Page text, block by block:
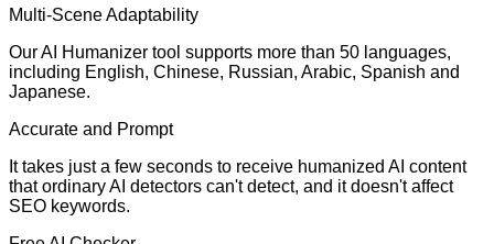
Multi-Scene Adaptability
Our AI Humanizer tool supports more than 50 languages,
including English, Chinese, Russian, Arabic, Spanish and
Japanese.
Accurate and Prompt
It takes just a few seconds to receive humanized AI content
that ordinary AI detectors can't detect, and it doesn't affect
SEO keywords.